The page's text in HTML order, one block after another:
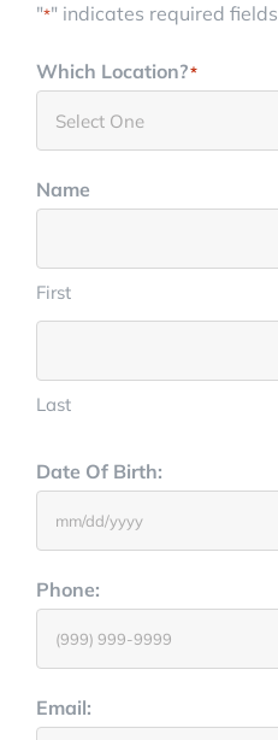
"*" indicates required fields
Which Location?*
Name
First
Last
Date Of Birth:
Phone:
Email: